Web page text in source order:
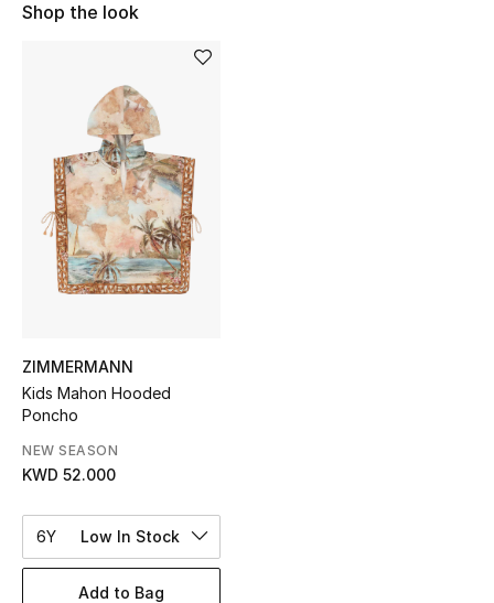
NEW IN
New Season
The Resort Edit
Women's Edits
Women's Clothing
Women's Bags
Shop the look
ZIMMERMANN
Kids Mahon Hooded
Poncho
NEW SEASON
KWD 52.000
6Y Low In Stock
Add to Bag